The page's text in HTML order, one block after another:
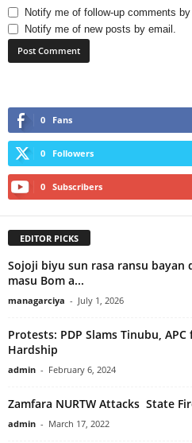
Notify me of follow-up comments
Notify me of new posts by email.
0 Fans
0 Followers
0 Subscribers
EDITOR PICKS
Sojoji biyu sun rasa ransu bayan
masu Bom a...
managarciya - July 1, 2026
Protests: PDP Slams Tinubu,
Hardship
admin - February 6, 2024
Zamfara NURTW Attacks State
admin - March 17, 2022